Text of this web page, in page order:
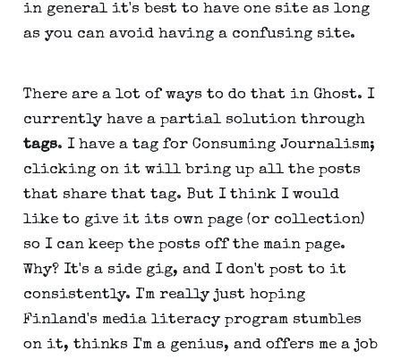
in general it's best to have one site as long
as you can avoid having a confusing site.
There are a lot of ways to do that in Ghost. I
currently have a partial solution through
tags. I have a tag for Consuming Journalism;
clicking on it will bring up all the posts
that share that tag. But I think I would
like to give it its own page (or collection)
so I can keep the posts off the main page.
Why? It's a side gig, and I don't post to it
consistently. I'm really just hoping
Finland's media literacy program stumbles
on it, thinks I'm a genius, and offers me a job